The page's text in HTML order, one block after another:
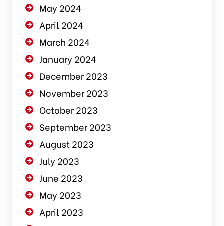
May 2024
April 2024
March 2024
January 2024
December 2023
November 2023
October 2023
September 2023
August 2023
July 2023
June 2023
May 2023
April 2023